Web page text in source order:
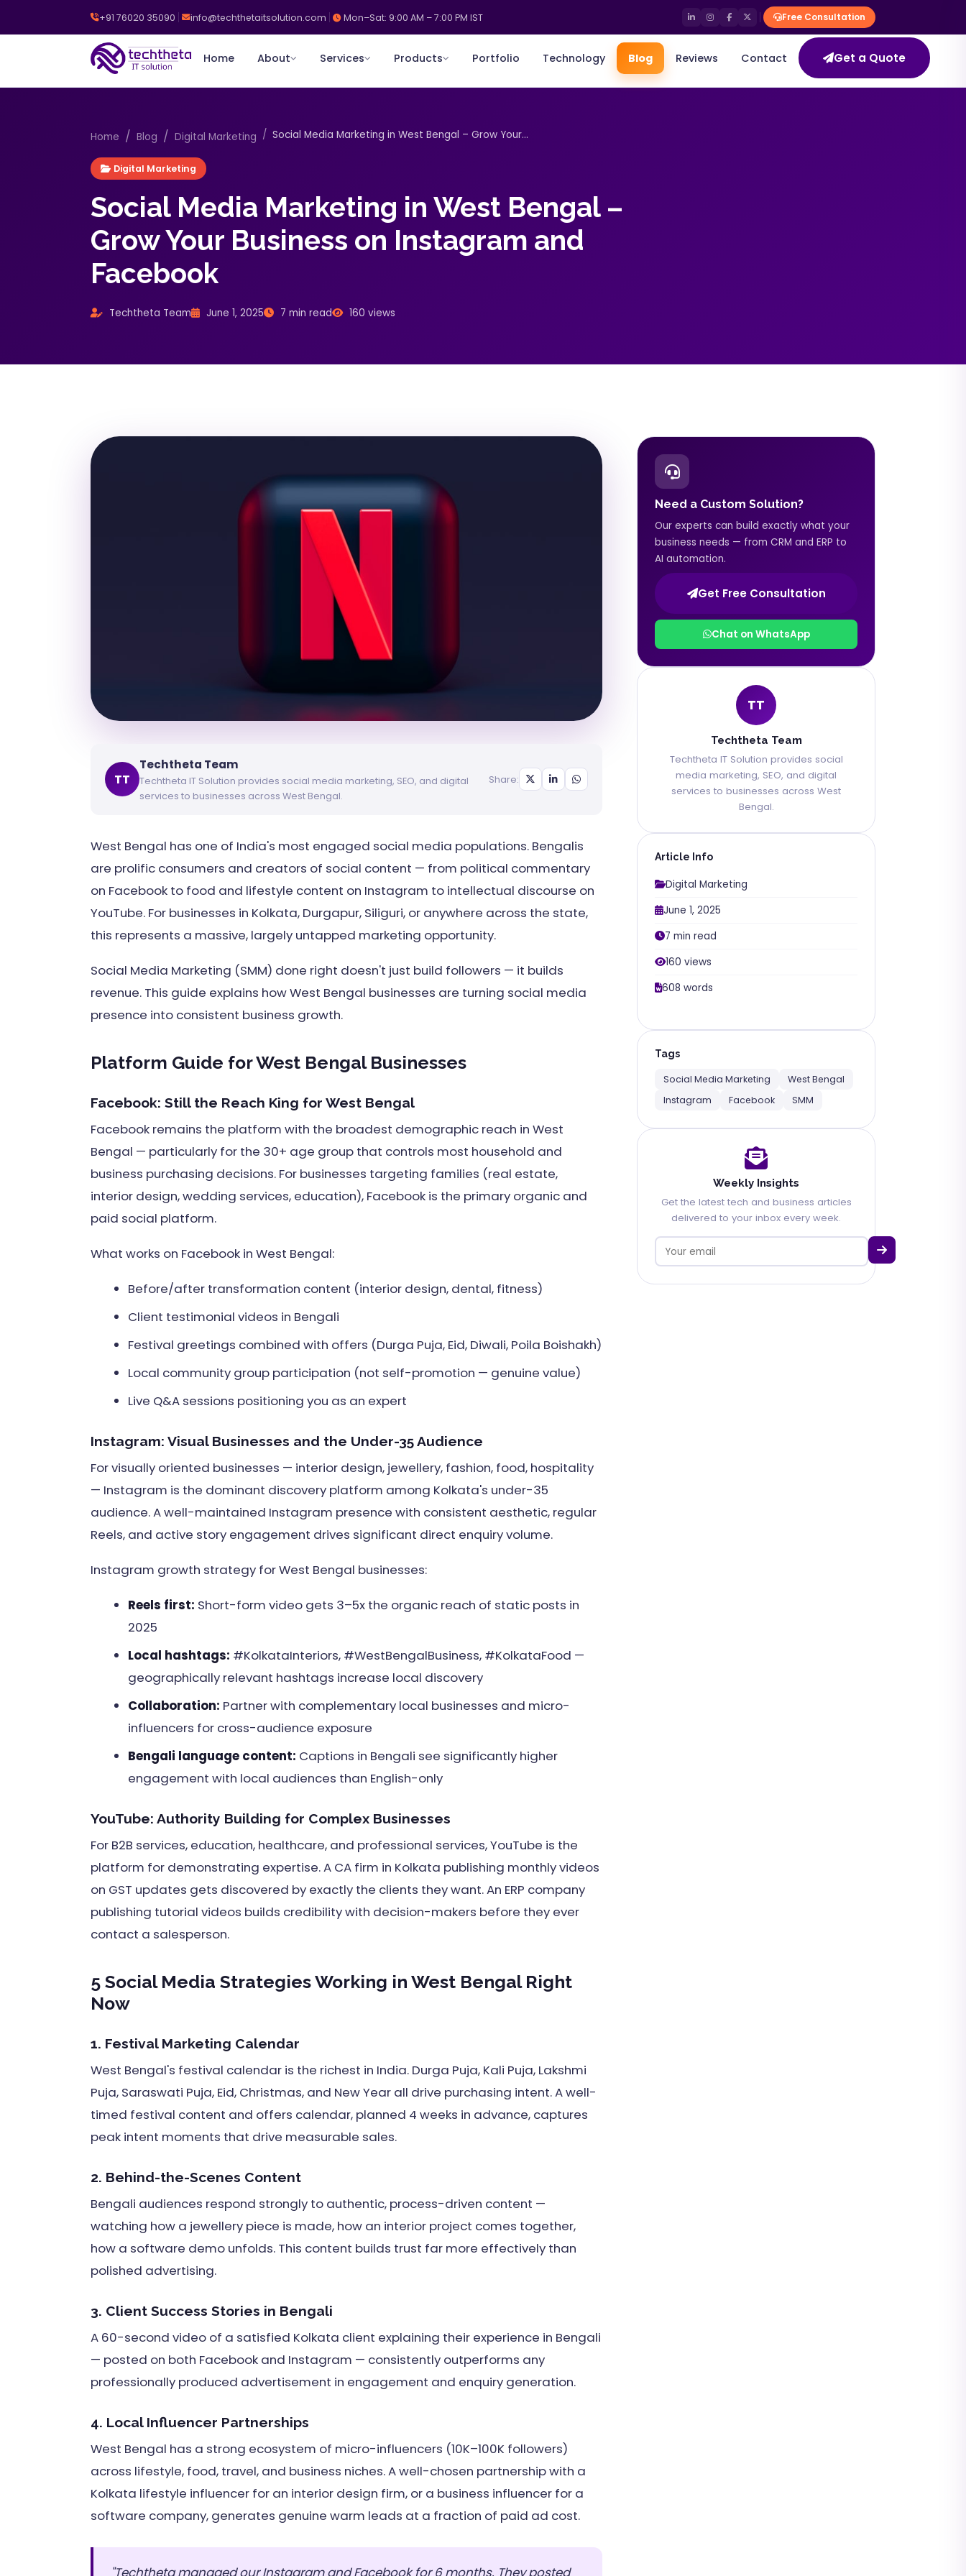
+91 76020 35090 info@techthetaitsolution.com Mon–Sat: 9:00 AM – 7:00 PM IST Free Consultation
Home About Services Products Portfolio Technology Blog Reviews Contact Get a Quote
Home Blog Digital Marketing Social Media Marketing in West Bengal – Grow Your...
Digital Marketing
Social Media Marketing in West Bengal –
Grow Your Business on Instagram and
Facebook
Techtheta Team June 1, 2025 7 min read 160 views
TT
Techtheta Team
Techtheta IT Solution provides social media marketing, SEO, and digital
services to businesses across West Bengal.
Share:
West Bengal has one of India's most engaged social media populations. Bengalis
are prolific consumers and creators of social content — from political commentary
on Facebook to food and lifestyle content on Instagram to intellectual discourse on
YouTube. For businesses in Kolkata, Durgapur, Siliguri, or anywhere across the state,
this represents a massive, largely untapped marketing opportunity.
Social Media Marketing (SMM) done right doesn't just build followers — it builds
revenue. This guide explains how West Bengal businesses are turning social media
presence into consistent business growth.
Platform Guide for West Bengal Businesses
Facebook: Still the Reach King for West Bengal
Facebook remains the platform with the broadest demographic reach in West
Bengal — particularly for the 30+ age group that controls most household and
business purchasing decisions. For businesses targeting families (real estate,
interior design, wedding services, education), Facebook is the primary organic and
paid social platform.
What works on Facebook in West Bengal:
Before/after transformation content (interior design, dental, fitness)
Client testimonial videos in Bengali
Festival greetings combined with offers (Durga Puja, Eid, Diwali, Poila Boishakh)
Local community group participation (not self-promotion — genuine value)
Live Q&A sessions positioning you as an expert
Instagram: Visual Businesses and the Under-35 Audience
For visually oriented businesses — interior design, jewellery, fashion, food, hospitality
— Instagram is the dominant discovery platform among Kolkata's under-35
audience. A well-maintained Instagram presence with consistent aesthetic, regular
Reels, and active story engagement drives significant direct enquiry volume.
Instagram growth strategy for West Bengal businesses:
Reels first: Short-form video gets 3–5x the organic reach of static posts in
2025
Local hashtags: #KolkataInteriors, #WestBengalBusiness, #KolkataFood —
geographically relevant hashtags increase local discovery
Collaboration: Partner with complementary local businesses and micro-
influencers for cross-audience exposure
Bengali language content: Captions in Bengali see significantly higher
engagement with local audiences than English-only
YouTube: Authority Building for Complex Businesses
For B2B services, education, healthcare, and professional services, YouTube is the
platform for demonstrating expertise. A CA firm in Kolkata publishing monthly videos
on GST updates gets discovered by exactly the clients they want. An ERP company
publishing tutorial videos builds credibility with decision-makers before they ever
contact a salesperson.
5 Social Media Strategies Working in West Bengal Right
Now
1. Festival Marketing Calendar
West Bengal's festival calendar is the richest in India. Durga Puja, Kali Puja, Lakshmi
Puja, Saraswati Puja, Eid, Christmas, and New Year all drive purchasing intent. A well-
timed festival content and offers calendar, planned 4 weeks in advance, captures
peak intent moments that drive measurable sales.
2. Behind-the-Scenes Content
Bengali audiences respond strongly to authentic, process-driven content —
watching how a jewellery piece is made, how an interior project comes together,
how a software demo unfolds. This content builds trust far more effectively than
polished advertising.
3. Client Success Stories in Bengali
A 60-second video of a satisfied Kolkata client explaining their experience in Bengali
— posted on both Facebook and Instagram — consistently outperforms any
professionally produced advertisement in engagement and enquiry generation.
4. Local Influencer Partnerships
West Bengal has a strong ecosystem of micro-influencers (10K–100K followers)
across lifestyle, food, travel, and business niches. A well-chosen partnership with a
Kolkata lifestyle influencer for an interior design firm, or a business influencer for a
software company, generates genuine warm leads at a fraction of paid ad cost.
"Techtheta managed our Instagram and Facebook for 6 months. They posted
Need a Custom Solution?
Our experts can build exactly what your
business needs — from CRM and ERP to
AI automation.
Get Free Consultation
Chat on WhatsApp
TT
Techtheta Team
Techtheta IT Solution provides social
media marketing, SEO, and digital
services to businesses across West
Bengal.
Article Info
Digital Marketing
June 1, 2025
7 min read
160 views
608 words
Tags
Social Media Marketing
West Bengal
Instagram
Facebook SMM
Weekly Insights
Get the latest tech and business articles
delivered to your inbox every week.